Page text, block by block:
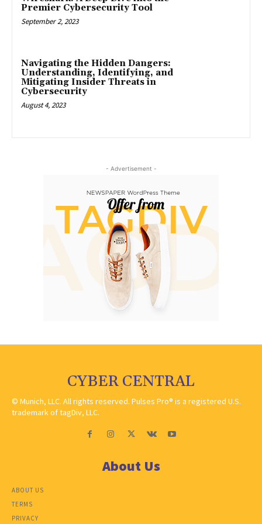
Premier Cybersecurity Tool
September 2, 2023
Navigating the Hidden Dangers:
Understanding, Identifying, and
Mitigating Insider Threats in
Cybersecurity
August 4, 2023
- Advertisement -
CYBER CENTRAL
© Munich, LLC. All rights reserved. Pulses Pro® is a registered U.S.
trademark of tagDiv, LLC.
About Us
ABOUT US
TERMS
PRIVACY